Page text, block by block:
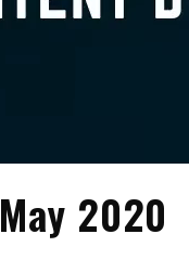
May 2020